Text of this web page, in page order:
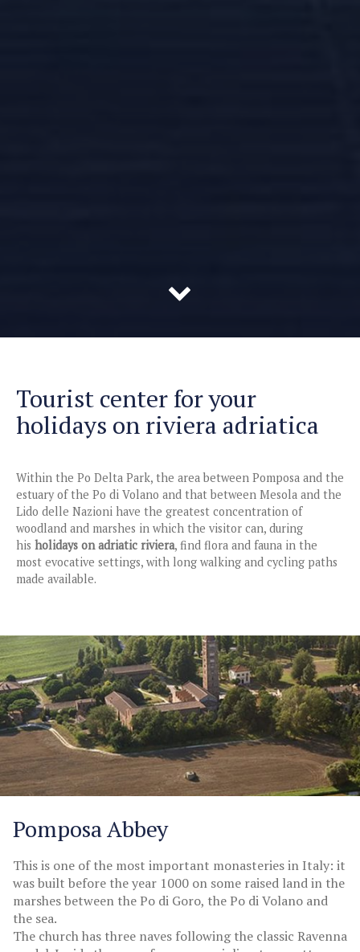
Tourist center for your
holidays on riviera adriatica
Within the Po Delta Park, the area between Pomposa and the
estuary of the Po di Volano and that between Mesola and the
Lido delle Nazioni have the greatest concentration of
woodland and marshes in which the visitor can, during
his holidays on adriatic riviera, find flora and fauna in the
most evocative settings, with long walking and cycling paths
made available.
Pomposa Abbey
This is one of the most important monasteries in Italy: it
was built before the year 1000 on some raised land in the
marshes between the Po di Goro, the Po di Volano and
the sea.
The church has three naves following the classic Ravenna